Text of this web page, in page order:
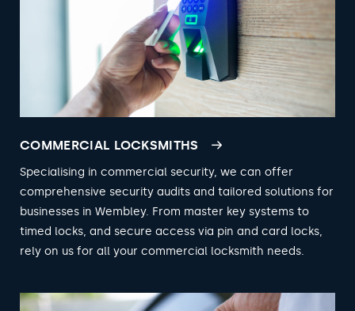
COMMERCIAL LOCKSMITHS
Specialising in commercial security, we can offer
comprehensive security audits and tailored solutions for
businesses in Wembley. From master key systems to
timed locks, and secure access via pin and card locks,
rely on us for all your commercial locksmith needs.